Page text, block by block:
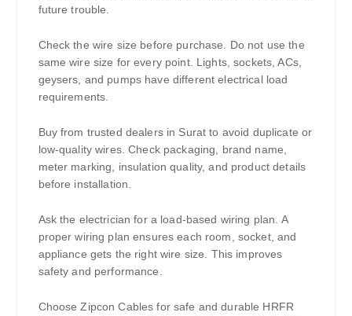
future trouble.
Check the wire size before purchase. Do not use the
same wire size for every point. Lights, sockets, ACs,
geysers, and pumps have different electrical load
requirements.
Buy from trusted dealers in Surat to avoid duplicate or
low-quality wires. Check packaging, brand name,
meter marking, insulation quality, and product details
before installation.
Ask the electrician for a load-based wiring plan. A
proper wiring plan ensures each room, socket, and
appliance gets the right wire size. This improves
safety and performance.
Choose Zipcon Cables for safe and durable HRFR